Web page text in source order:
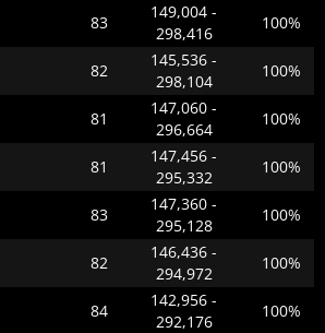
83
149,004 -
298,416
100%
82
145,536 -
298,104
100%
81
147,060 -
296,664
100%
81
147,456 -
295,332
100%
83
147,360 -
295,128
100%
82
146,436 -
294,972
100%
84
142,956 -
292,176
100%